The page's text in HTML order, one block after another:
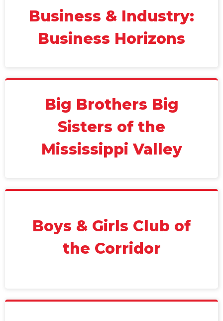
Business & Industry:
Business Horizons
Big Brothers Big
Sisters of the
Mississippi Valley
Boys & Girls Club of
the Corridor